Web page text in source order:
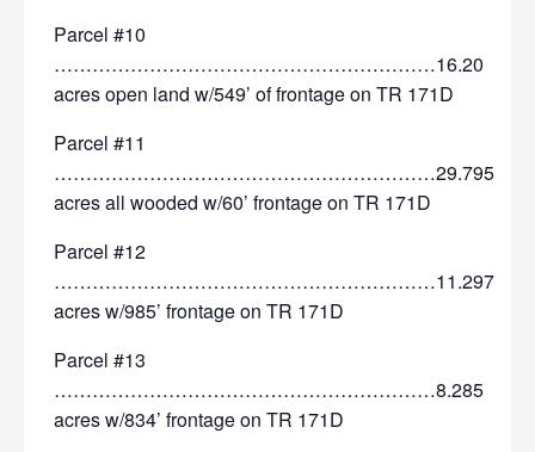
Parcel #10
……………………………………………………16.20
acres open land w/549’ of frontage on TR 171D
Parcel #11
……………………………………………………29.795
acres all wooded w/60’ frontage on TR 171D
Parcel #12
……………………………………………………11.297
acres w/985’ frontage on TR 171D
Parcel #13
……………………………………………………8.285
acres w/834’ frontage on TR 171D